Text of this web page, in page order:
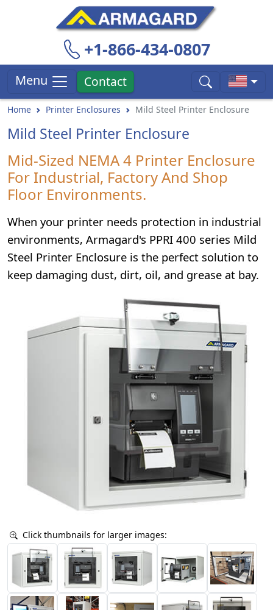
+1-866-434-0807
Menu Contact
Home Printer Enclosures Mild Steel Printer Enclosure
Mild Steel Printer Enclosure
Mid-Sized NEMA 4 Printer Enclosure
For Industrial, Factory And Shop
Floor Environments.
When your printer needs protection in industrial
environments, Armagard's PPRI 400 series Mild
Steel Printer Enclosure is the perfect solution to
keep damaging dust, dirt, oil, and grease at bay.
Click thumbnails for larger images: